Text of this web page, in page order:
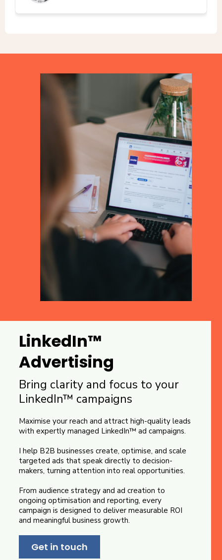
LinkedIn™
Advertising
Bring clarity and focus to your
LinkedIn™ campaigns
Maximise your reach and attract high-quality leads
with expertly managed LinkedIn™ ad campaigns.
I help B2B businesses create, optimise, and scale
targeted ads that speak directly to decision-
makers, turning attention into real opportunities.
From audience strategy and ad creation to
ongoing optimisation and reporting, every
campaign is designed to deliver measurable ROI
and meaningful business growth.
Get in touch